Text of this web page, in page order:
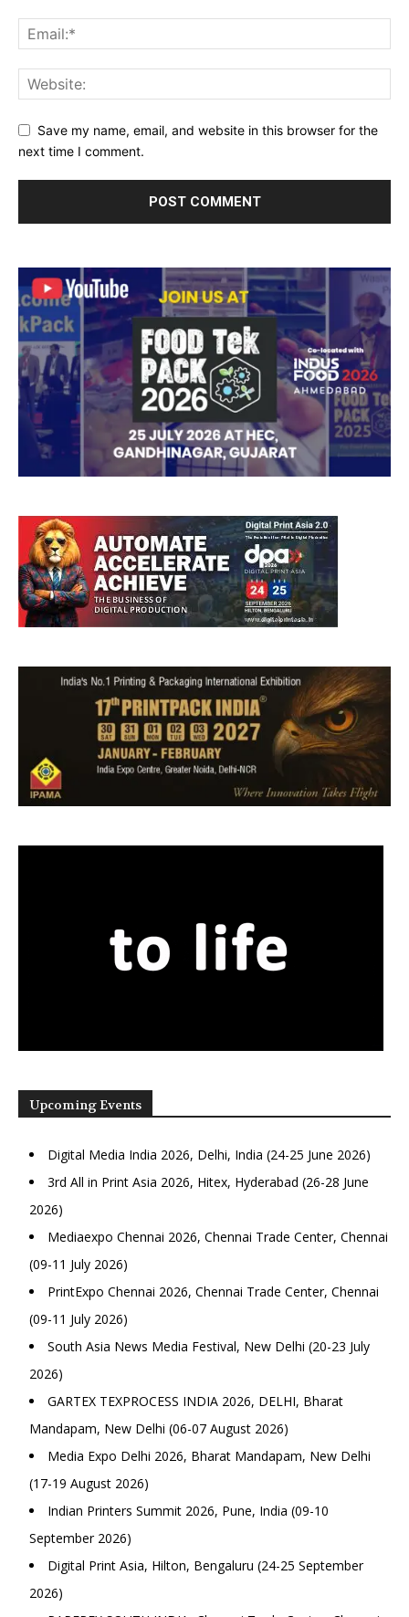
Save my name, email, and website in this browser for the
next time I comment.
Upcoming Events
Digital Media India 2026, Delhi, India (24-25 June 2026)
3rd All in Print Asia 2026, Hitex, Hyderabad (26-28 June
2026)
Mediaexpo Chennai 2026, Chennai Trade Center, Chennai
(09-11 July 2026)
PrintExpo Chennai 2026, Chennai Trade Center, Chennai
(09-11 July 2026)
South Asia News Media Festival, New Delhi (20-23 July
2026)
GARTEX TEXPROCESS INDIA 2026, DELHI, Bharat
Mandapam, New Delhi (06-07 August 2026)
Media Expo Delhi 2026, Bharat Mandapam, New Delhi
(17-19 August 2026)
Indian Printers Summit 2026, Pune, India (09-10
September 2026)
Digital Print Asia, Hilton, Bengaluru (24-25 September
2026)